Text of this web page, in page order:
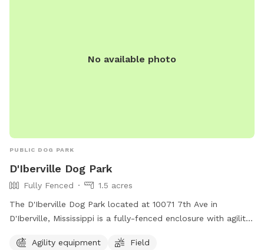
No available photo
PUBLIC DOG PARK
D'Iberville Dog Park
Fully Fenced
1.5 acres
The D'Iberville Dog Park located at 10071 7th Ave in
D'Iberville, Mississippi is a fully-fenced enclosure with agility
and fun environment for dogs to socialize and exercise.
Agility equipment Field